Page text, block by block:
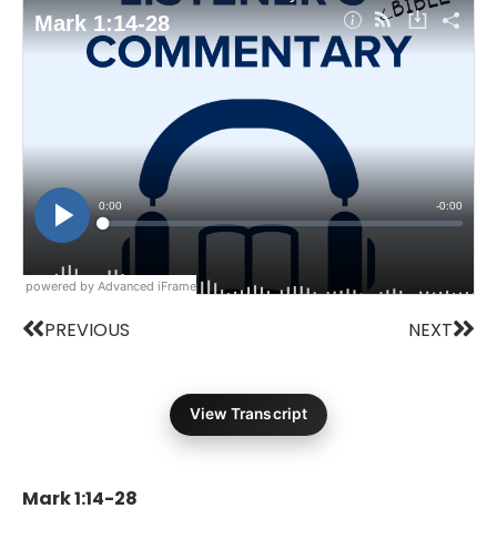
powered by Advanced iFrame
Prev
PREVIOUS NEXT
View Transcript
Mark 1:14-28